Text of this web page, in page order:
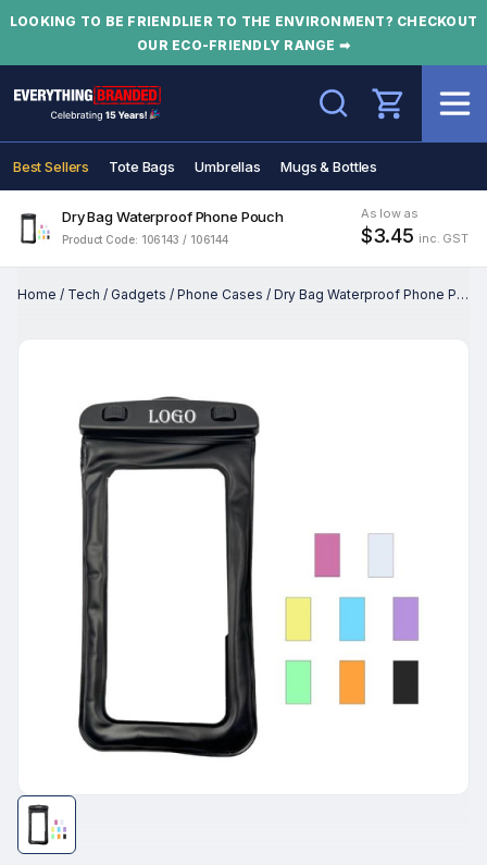
LOOKING TO BE FRIENDLIER TO THE ENVIRONMENT? CHECKOUT
OUR ECO-FRIENDLY RANGE ➡
Search
Best Sellers Tote Bags Umbrellas Mugs & Bottles
Dry Bag Waterproof Phone Pouch
Product Code: 106143 / 106144
As low as
$3.45 inc. GST
Home / Tech / Gadgets / Phone Cases / Dry Bag Waterproof Phone Pouch